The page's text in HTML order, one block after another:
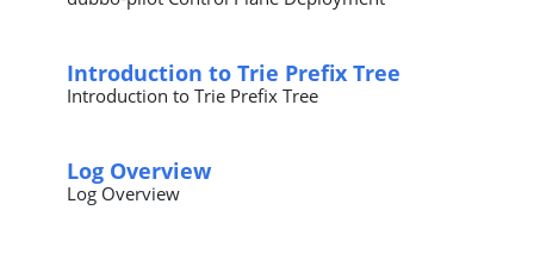
Introduction to Trie Prefix Tree
Introduction to Trie Prefix Tree
Log Overview
Log Overview